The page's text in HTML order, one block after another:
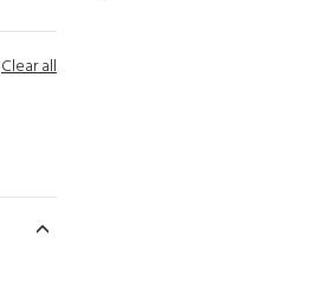
Clear all